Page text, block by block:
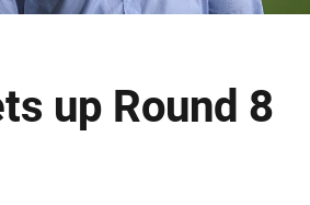
up Round 8